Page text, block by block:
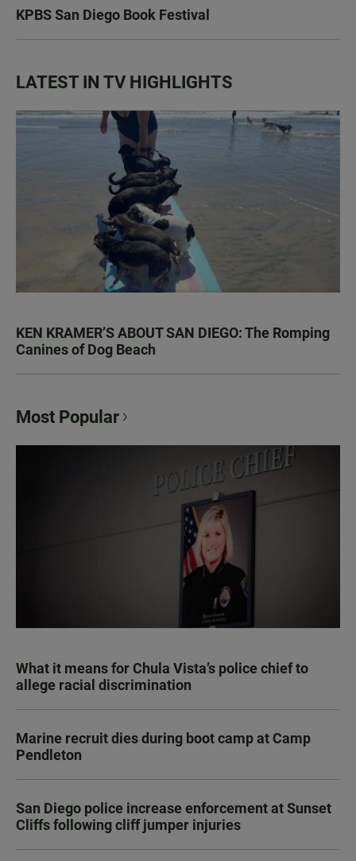
KPBS San Diego Book Festival
LATEST IN TV HIGHLIGHTS
KEN KRAMER’S ABOUT SAN DIEGO: The Romping
Canines of Dog Beach
Most Popular
What it means for Chula Vista’s police chief to
allege racial discrimination
Marine recruit dies during boot camp at Camp
Pendleton
San Diego police increase enforcement at Sunset
Cliffs following cliff jumper injuries